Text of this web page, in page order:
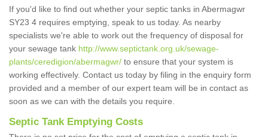
If you'd like to find out whether your septic tanks in Abermagwr
SY23 4 requires emptying, speak to us today. As nearby
specialists we're able to work out the frequency of disposal for
your sewage tank http://www.septictank.org.uk/sewage-
plants/ceredigion/abermagwr/ to ensure that your system is
working effectively. Contact us today by filing in the enquiry form
provided and a member of our expert team will be in contact as
soon as we can with the details you require.
Septic Tank Emptying Costs